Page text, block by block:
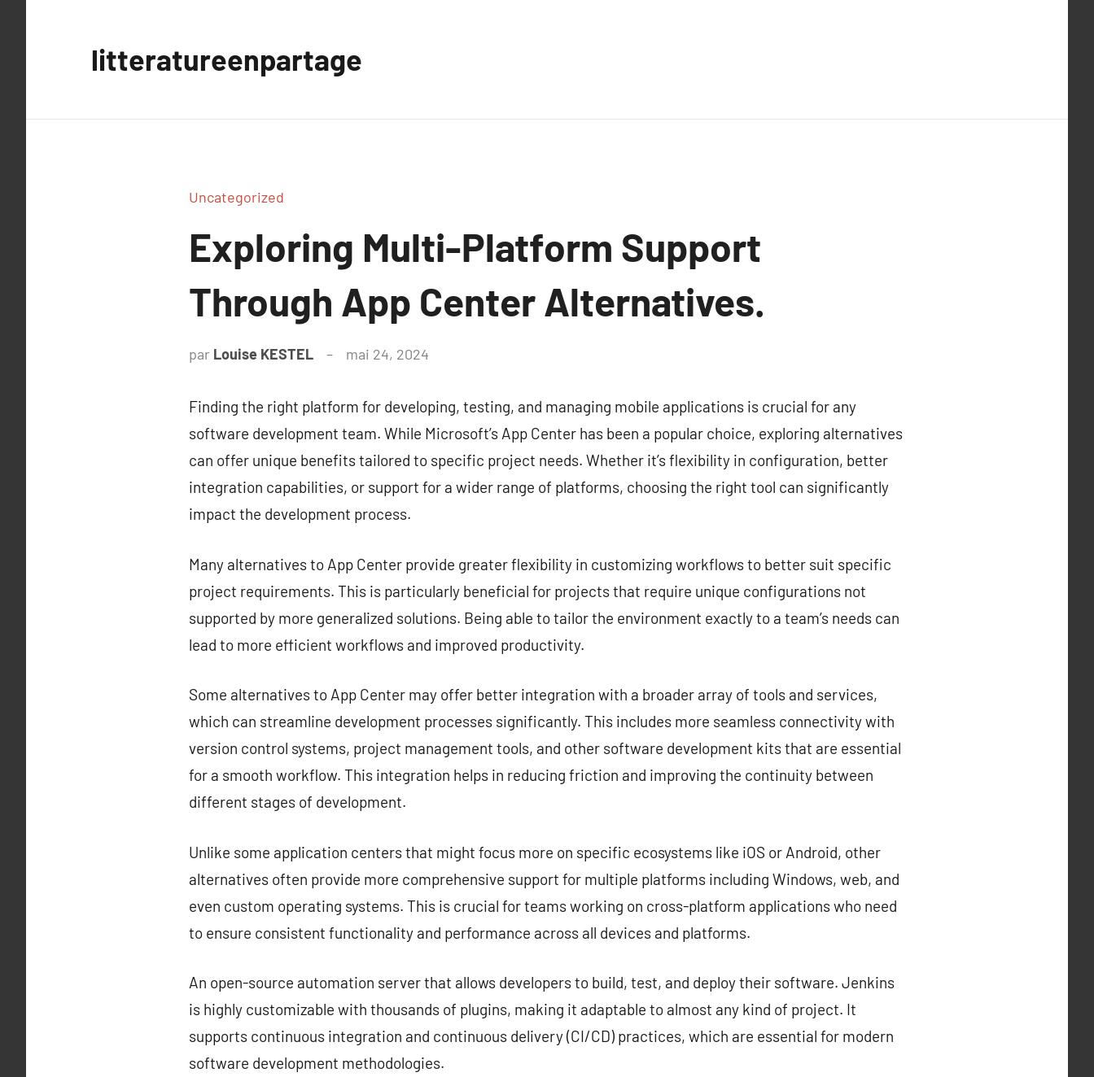
litteratureenpartage
Uncategorized
Exploring Multi-Platform Support
Through App Center Alternatives.
par Louise KESTEL mai 24, 2024
Finding the right platform for developing, testing, and managing mobile applications is crucial for any
software development team. While Microsoft’s App Center has been a popular choice, exploring alternatives
can offer unique benefits tailored to specific project needs. Whether it’s flexibility in configuration, better
integration capabilities, or support for a wider range of platforms, choosing the right tool can significantly
impact the development process.
Many alternatives to App Center provide greater flexibility in customizing workflows to better suit specific
project requirements. This is particularly beneficial for projects that require unique configurations not
supported by more generalized solutions. Being able to tailor the environment exactly to a team’s needs can
lead to more efficient workflows and improved productivity.
Some alternatives to App Center may offer better integration with a broader array of tools and services,
which can streamline development processes significantly. This includes more seamless connectivity with
version control systems, project management tools, and other software development kits that are essential
for a smooth workflow. This integration helps in reducing friction and improving the continuity between
different stages of development.
Unlike some application centers that might focus more on specific ecosystems like iOS or Android, other
alternatives often provide more comprehensive support for multiple platforms including Windows, web, and
even custom operating systems. This is crucial for teams working on cross-platform applications who need
to ensure consistent functionality and performance across all devices and platforms.
An open-source automation server that allows developers to build, test, and deploy their software. Jenkins
is highly customizable with thousands of plugins, making it adaptable to almost any kind of project. It
supports continuous integration and continuous delivery (CI/CD) practices, which are essential for modern
software development methodologies.